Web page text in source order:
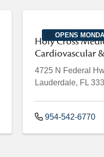
OPENS
Holy Cross
Cardiovascular
4725 N Federal
Lauderdale, FL
954-542-6770